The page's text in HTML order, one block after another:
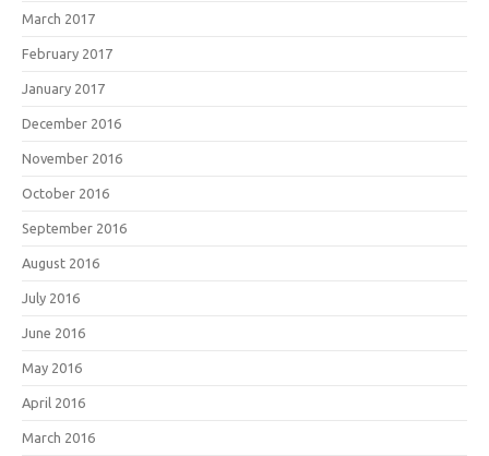
March 2017
February 2017
January 2017
December 2016
November 2016
October 2016
September 2016
August 2016
July 2016
June 2016
May 2016
April 2016
March 2016